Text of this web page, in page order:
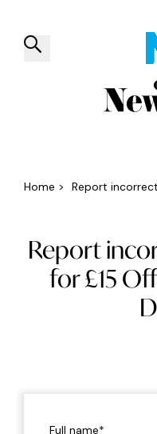
Things to do
Home > Report
Report
for £15
Full name*